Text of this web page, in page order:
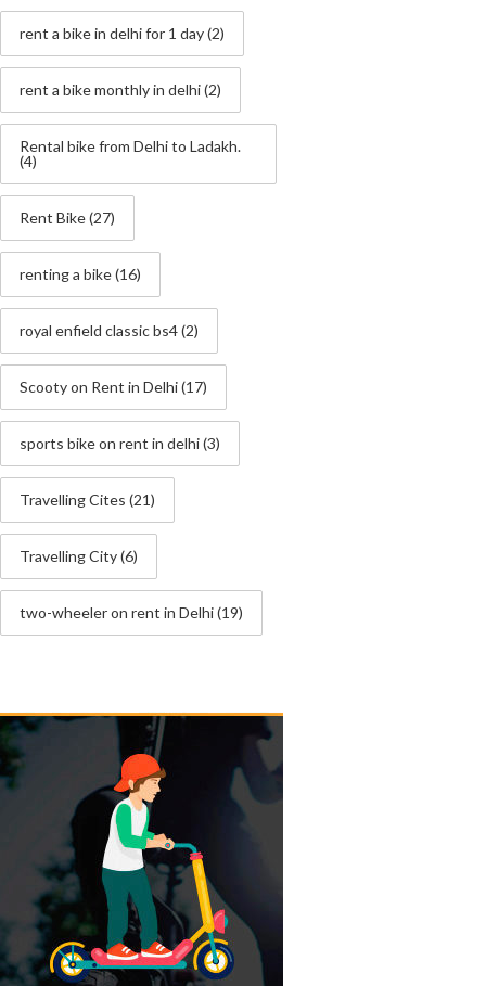
rent a bike in delhi for 1 day(2)
rent a bike monthly in delhi(2)
Rental bike from Delhi to Ladakh.
(4)
Rent Bike(27)
renting a bike(16)
royal enfield classic bs4(2)
Scooty on Rent in Delhi(17)
sports bike on rent in delhi(3)
Travelling Cites (21)
Travelling City(6)
two-wheeler on rent in Delhi(19)